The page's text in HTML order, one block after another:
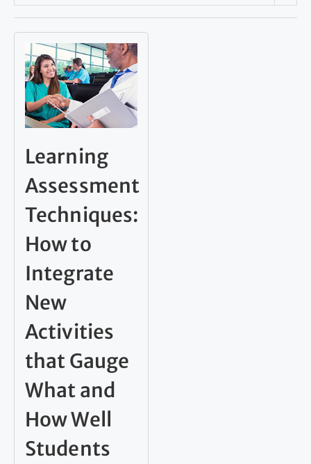
Learning
Assessment
Techniques:
How to
Integrate
New
Activities
that Gauge
What and
How Well
Students